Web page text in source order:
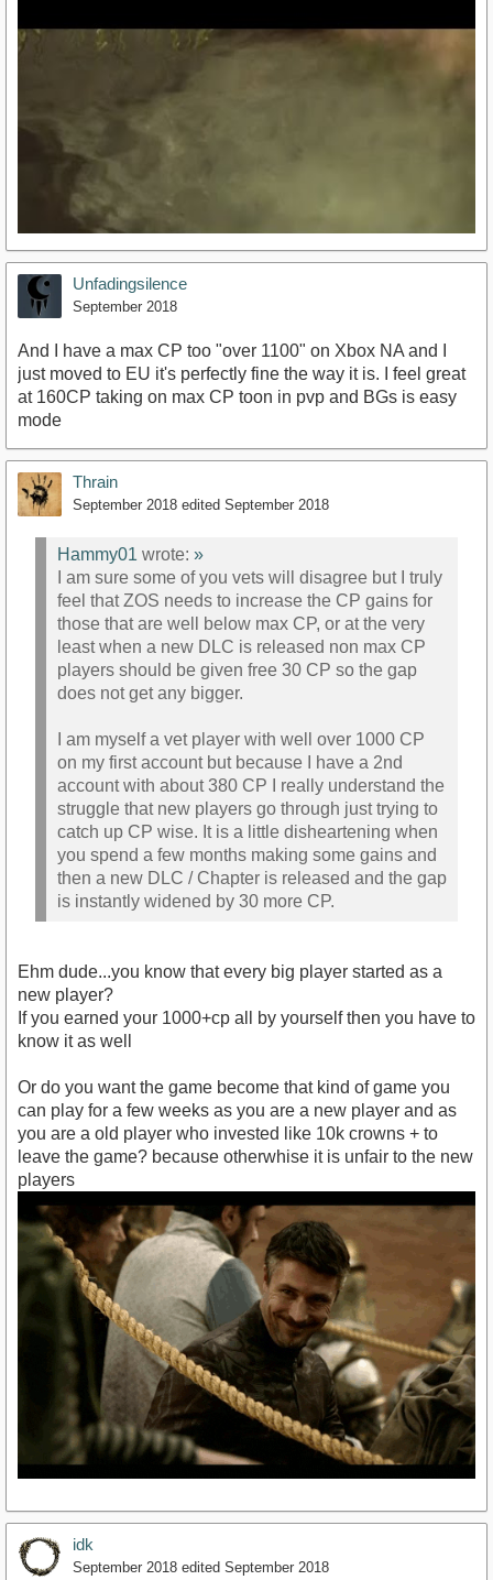
https://youtu.be/MKimBNFCQmI
Unfadingsilence
September 2018
And I have a max CP too "over 1100" on Xbox NA and I
just moved to EU it's perfectly fine the way it is. I feel great
at 160CP taking on max CP toon in pvp and BGs is easy
mode
Thrain
September 2018 edited September 2018
Hammy01 wrote: »
I am sure some of you vets will disagree but I truly
feel that ZOS needs to increase the CP gains for
those that are well below max CP, or at the very
least when a new DLC is released non max CP
players should be given free 30 CP so the gap
does not get any bigger.
I am myself a vet player with well over 1000 CP
on my first account but because I have a 2nd
account with about 380 CP I really understand the
struggle that new players go through just trying to
catch up CP wise. It is a little disheartening when
you spend a few months making some gains and
then a new DLC / Chapter is released and the gap
is instantly widened by 30 more CP.
Ehm dude...you know that every big player started as a
new player?
If you earned your 1000+cp all by yourself then you have to
know it as well
Or do you want the game become that kind of game you
can play for a few weeks as you are a new player and as
you are a old player who invested like 10k crowns + to
leave the game? because otherwhise it is unfair to the new
players
idk
September 2018 edited September 2018